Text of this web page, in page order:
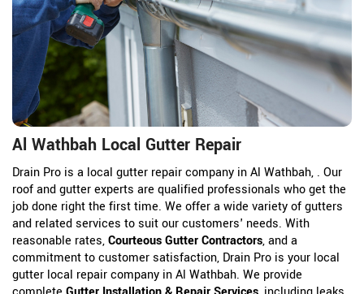
Al Wathbah Local Gutter Repair
Drain Pro is a local gutter repair company in Al Wathbah, . Our
roof and gutter experts are qualified professionals who get the
job done right the first time. We offer a wide variety of gutters
and related services to suit our customers' needs. With
reasonable rates,Courteous Gutter Contractors, and a
commitment to customer satisfaction, Drain Pro is your local
gutter local repair company in Al Wathbah. We provide